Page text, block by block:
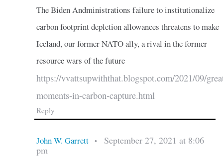
The Biden Andministrations failure to institutionalize
carbon footprint depletion allowances threatens to make
Iceland, our former NATO ally, a rival in the former
resource wars of the future
https://vvattsupwiththat.blogspot.com/2021/09/
moments-in-carbon-capture.html
Reply
John W. Garrett •
September 27, 2021 at 8:06
pm